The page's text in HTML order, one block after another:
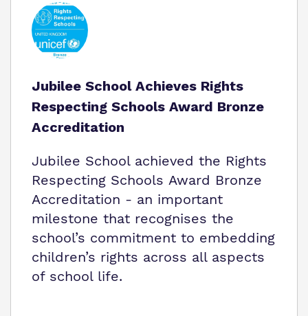
Jubilee School Achieves Rights
Respecting Schools Award Bronze
Accreditation
Jubilee School achieved the Rights
Respecting Schools Award Bronze
Accreditation - an important
milestone that recognises the
school’s commitment to embedding
children’s rights across all aspects
of school life.